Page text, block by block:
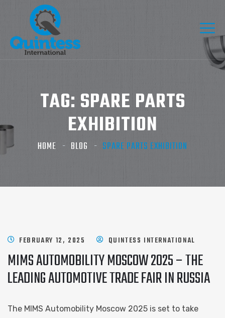
TAG: SPARE PARTS
EXHIBITION
HOME BLOG SPARE PARTS EXHIBITION
FEBRUARY 12, 2025 QUINTESS INTERNATIONAL
MIMS AUTOMOBILITY MOSCOW 2025 – THE
LEADING AUTOMOTIVE TRADE FAIR IN RUSSIA
The MIMS Automobility Moscow 2025 is set to take